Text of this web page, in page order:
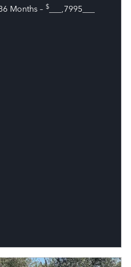
Months – $___,7995___